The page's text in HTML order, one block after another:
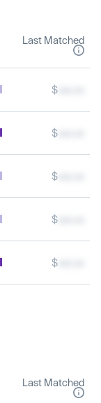
Last Matched
$
$
$
$
$
Last Matched